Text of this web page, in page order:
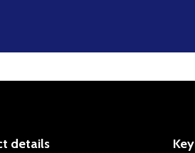
details